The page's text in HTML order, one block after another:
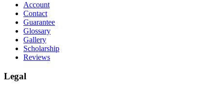
Account
Contact
Guarantee
Glossary
Gallery
Scholarship
Reviews
Legal